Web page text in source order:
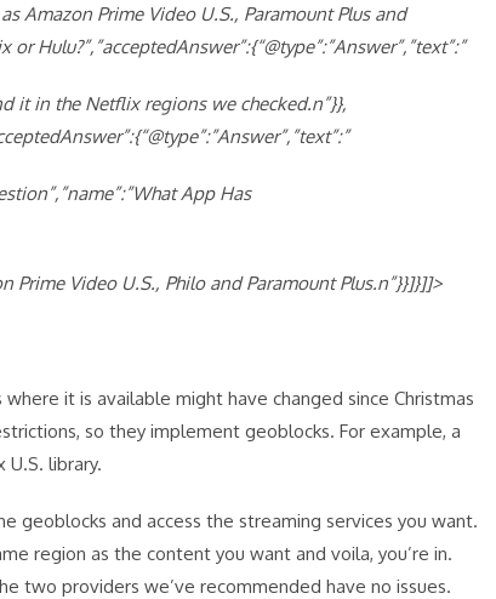
Amazon Prime Video U.S., Paramount Plus and
Hulu?”,”acceptedAnswer”:{“@type”:”Answer”,”text”:”
it in the Netflix regions we checked.n”}},
App Has
Video U.S., Philo and Paramount Plus.n”}}]}]]>
it is available might have changed since Christmas
so they implement geoblocks. For example, a
library.
geoblocks and access the streaming services you want.
region as the content you want and voila, you’re in.
two providers we’ve recommended have no issues.